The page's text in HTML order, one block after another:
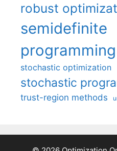
robust
semidefinite
programming
stochastic optimization
stochastic
trust-region methods